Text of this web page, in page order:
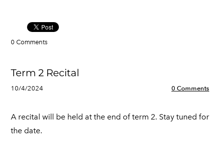
0 Comments
Term 2 Recital
10/4/2024 0 Comments
A recital will be held at the end of term 2. Stay tuned for
the date.